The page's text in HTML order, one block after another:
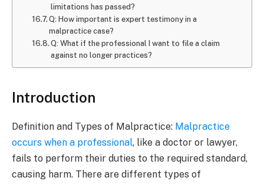
limitations has passed?
Q: How important is expert testimony in a
malpractice case?
Q: What if the professional I want to file a claim
against no longer practices?
Introduction
Definition and Types of Malpractice: Malpractice
occurs when a professional, like a doctor or lawyer,
fails to perform their duties to the required standard,
causing harm. There are different types of